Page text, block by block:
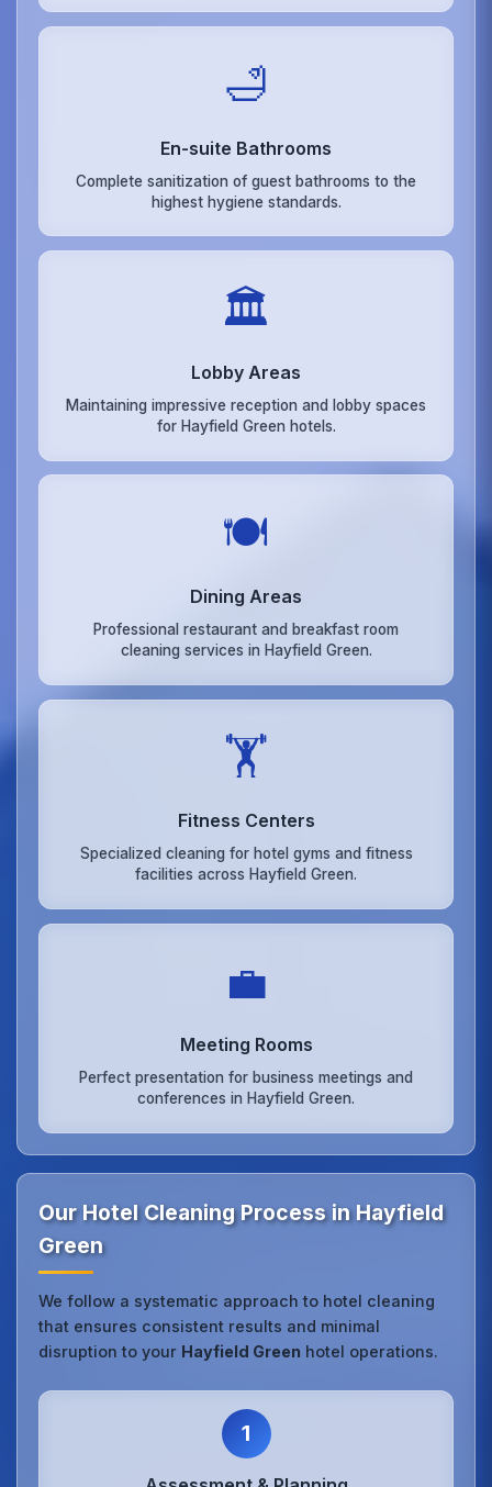
🛁
En-suite Bathrooms
Complete sanitization of guest bathrooms to the
highest hygiene standards.
🏛️
Lobby Areas
Maintaining impressive reception and lobby spaces
for Hayfield Green hotels.
🍽️
Dining Areas
Professional restaurant and breakfast room
cleaning services in Hayfield Green.
🏋️
Fitness Centers
Specialized cleaning for hotel gyms and fitness
facilities across Hayfield Green.
💼
Meeting Rooms
Perfect presentation for business meetings and
conferences in Hayfield Green.
Our Hotel Cleaning Process in Hayfield
Green
We follow a systematic approach to hotel cleaning
that ensures consistent results and minimal
disruption to your Hayfield Green hotel operations.
1